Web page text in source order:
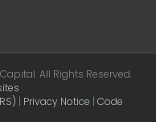
All Rights Reserved.
| Privacy Notice | Code